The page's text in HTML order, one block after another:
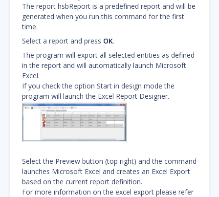
The report hsbReport is a predefined report and will be
generated when you run this command for the first
time.
Select a report and press OK.
The program will export all selected entities as defined
in the report and will automatically launch Microsoft
Excel.
If you check the option Start in design mode the
program will launch the Excel Report Designer.
Select the Preview button (top right) and the command
launches Microsoft Excel and creates an Excel Export
based on the current report definition.
For more information on the excel export please refer